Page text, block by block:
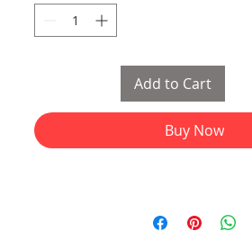
Add to Cart
Buy Now